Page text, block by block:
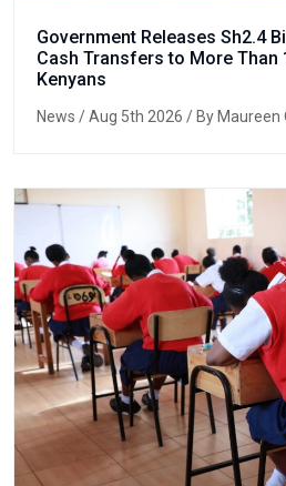
Government Releases Sh2.4
Cash Transfers to More Than
Kenyans
News / Aug 5th 2026 / By Maureen